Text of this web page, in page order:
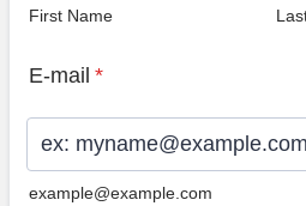
First Name
E-mail *
example@example.com